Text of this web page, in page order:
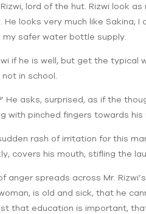
lord of the hut. Rizwi look
He looks very much like Sakina;
my safer water bottle supply.
if he is well, but get the
in school.
He asks, surprised, as if the
with pinched fingers towards his
rash of irritation for this
covers his mouth, stifling the
anger spreads across Mr.
is old and sick, that he
that education is important,